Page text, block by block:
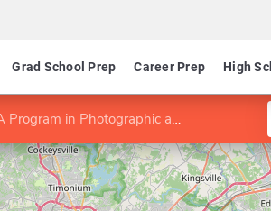
Grad School Prep Career Prep High
in Photographic and Electronic Media